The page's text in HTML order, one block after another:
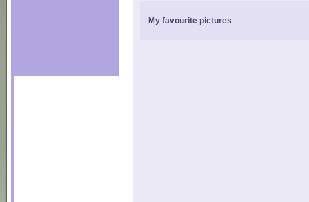
My favourite pictures